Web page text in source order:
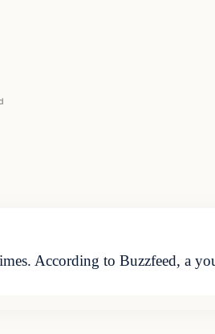
According to Buzzfeed, a